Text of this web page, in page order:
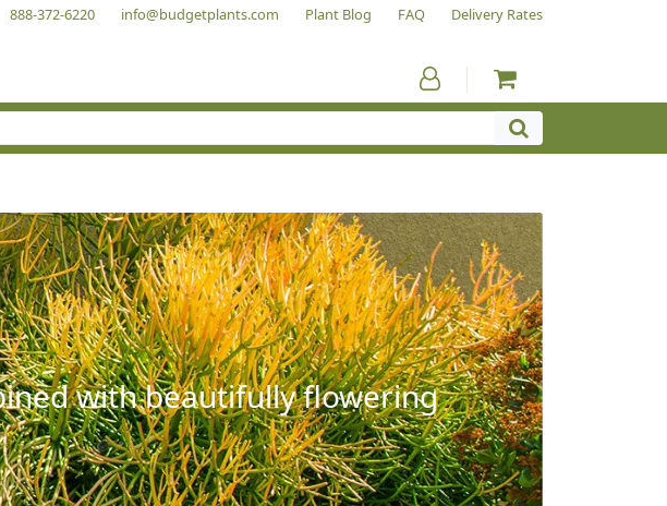
888-372-6220 info@budgetplants.com Plant Blog FAQ Delivery Rates
with beautifully flowering